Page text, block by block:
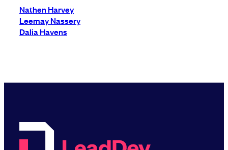
Nathen Harvey
Leemay Nassery
Dalia Havens